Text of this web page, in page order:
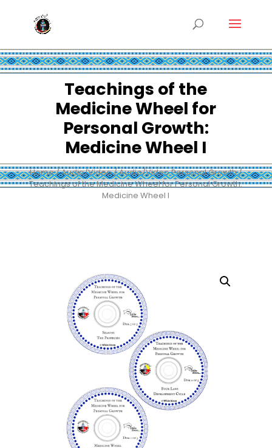
Teachings of the
Medicine Wheel for
Personal Growth:
Medicine Wheel I
Home/Audio/Video/Audio/Video Personal Growth/
Teachings of the Medicine Wheel for Personal Growth:
Medicine Wheel I